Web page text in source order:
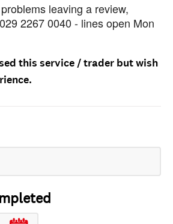
leaving a review,
2267 0040 - lines open Mon
this service / trader but wish